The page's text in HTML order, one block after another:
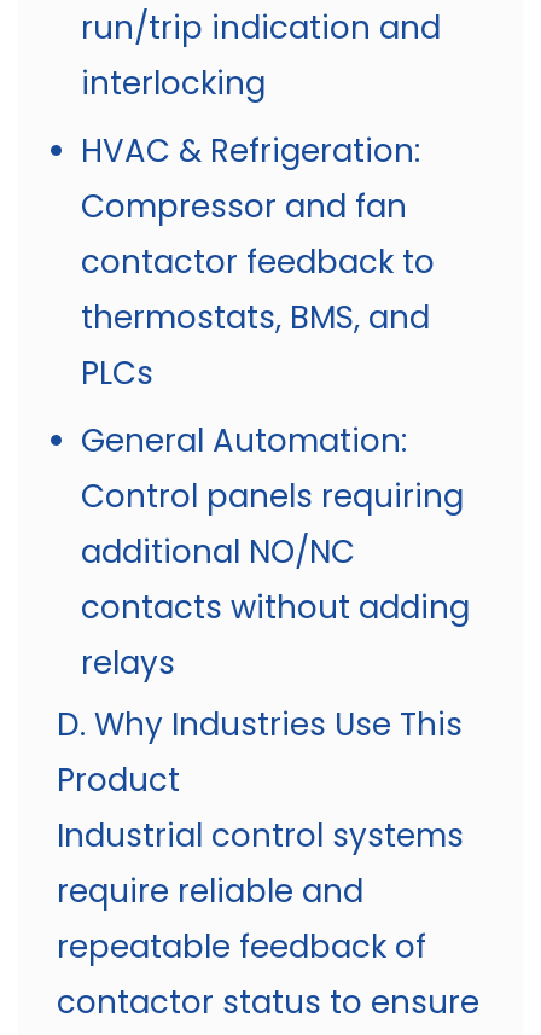
run/trip indication and
interlocking
HVAC & Refrigeration:
Compressor and fan
contactor feedback to
thermostats, BMS, and
PLCs
General Automation:
Control panels requiring
additional NO/NC
contacts without adding
relays
D. Why Industries Use This
Product
Industrial control systems
require reliable and
repeatable feedback of
contactor status to ensure